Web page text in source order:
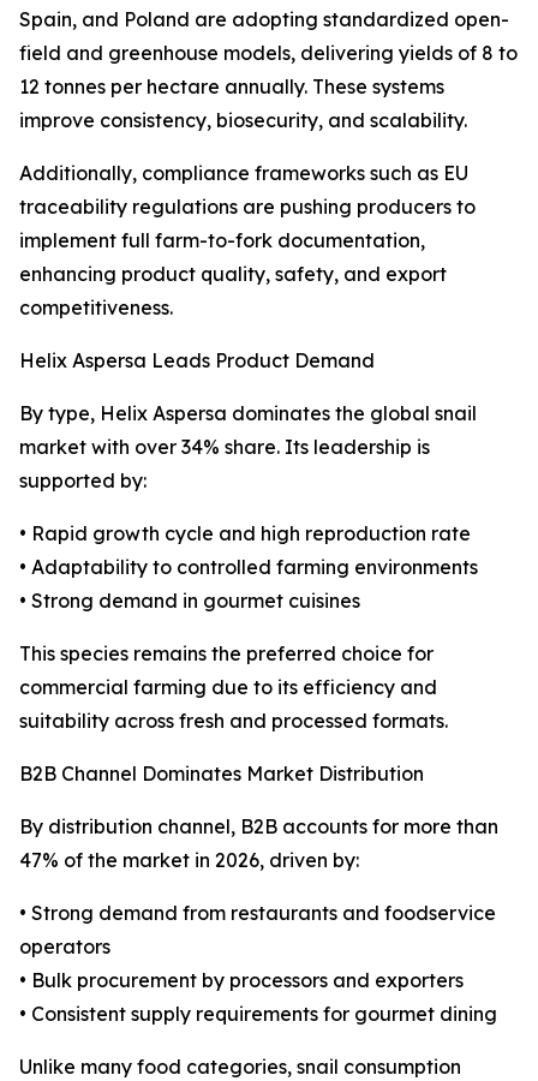
Spain, and Poland are adopting standardized open-
field and greenhouse models, delivering yields of 8 to
12 tonnes per hectare annually. These systems
improve consistency, biosecurity, and scalability.
Additionally, compliance frameworks such as EU
traceability regulations are pushing producers to
implement full farm-to-fork documentation,
enhancing product quality, safety, and export
competitiveness.
Helix Aspersa Leads Product Demand
By type, Helix Aspersa dominates the global snail
market with over 34% share. Its leadership is
supported by:
• Rapid growth cycle and high reproduction rate
• Adaptability to controlled farming environments
• Strong demand in gourmet cuisines
This species remains the preferred choice for
commercial farming due to its efficiency and
suitability across fresh and processed formats.
B2B Channel Dominates Market Distribution
By distribution channel, B2B accounts for more than
47% of the market in 2026, driven by:
• Strong demand from restaurants and foodservice
operators
• Bulk procurement by processors and exporters
• Consistent supply requirements for gourmet dining
Unlike many food categories, snail consumption